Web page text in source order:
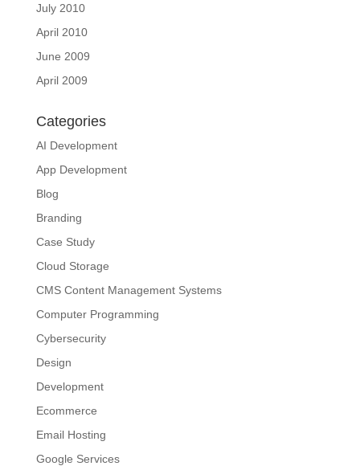
July 2010
April 2010
June 2009
April 2009
Categories
AI Development
App Development
Blog
Branding
Case Study
Cloud Storage
CMS Content Management Systems
Computer Programming
Cybersecurity
Design
Development
Ecommerce
Email Hosting
Google Services